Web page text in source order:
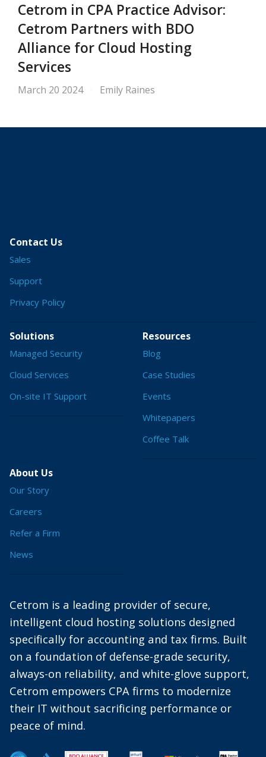
Cetrom in CPA Practice Advisor:
Cetrom Partners with BDO
Alliance for Cloud Hosting
Services
March 20 2024 Emily Raines
Contact Us
Sales
Support
Privacy Policy
Solutions
Managed Security
Cloud Services
On-site IT Support
Resources
Blog
Case Studies
Events
Whitepapers
Coffee Talk
About Us
Our Story
Careers
Refer a Firm
News
Cetrom is a leading provider of secure,
intelligent cloud hosting solutions designed
specifically for accounting and tax firms. Built
on a foundation of defense-grade security,
always-on reliability, and white-glove support,
Cetrom empowers CPA firms to modernize
their IT without sacrificing performance or
peace of mind.